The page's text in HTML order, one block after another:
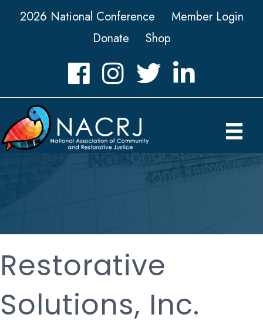
2026 National Conference
Member Login
Donate
Shop
FacebookInstagramTwitter LinkedIn icon
Restorative
Solutions, Inc.